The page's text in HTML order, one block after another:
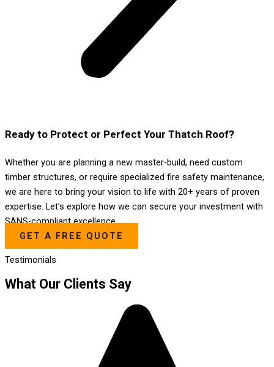
Ready to Protect or Perfect Your Thatch Roof?
Whether you are planning a new master-build, need custom
timber structures, or require specialized fire safety maintenance,
we are here to bring your vision to life with 20+ years of proven
expertise. Let’s explore how we can secure your investment with
SANS-compliant excellence.
GET A FREE QUOTE
Testimonials
What Our Clients Say